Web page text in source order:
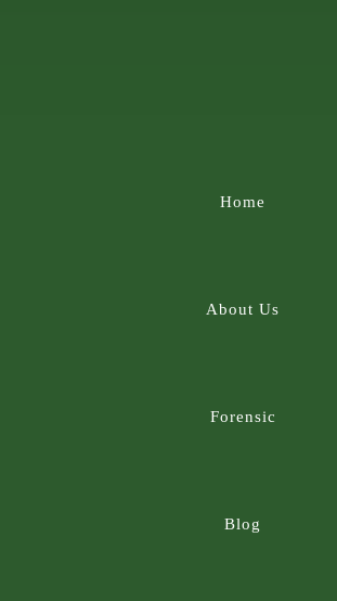
Home
About Us
Forensic
Blog